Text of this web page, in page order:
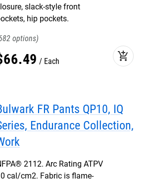
slack-style front
hip pockets.
66.49 Each add_shopping_cart
FR Pants QP10, IQ
Endurance Collection,
2112. Arc Rating ATPV
cal/cm2. Fabric is flame-